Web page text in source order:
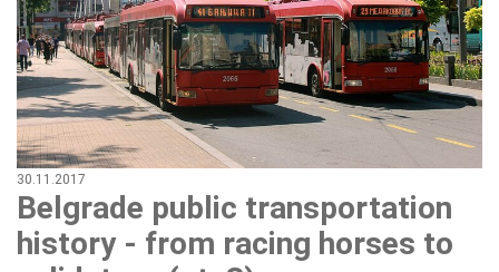
30.11.2017
Belgrade public transportation
history - from racing horses to